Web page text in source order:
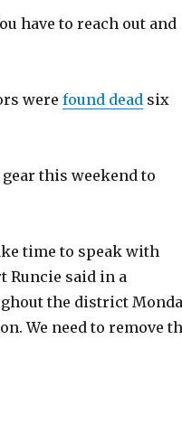
have to reach out and
were found deadsix
this weekend to
time to speak with
Runcie said in a
the district
We need to remove